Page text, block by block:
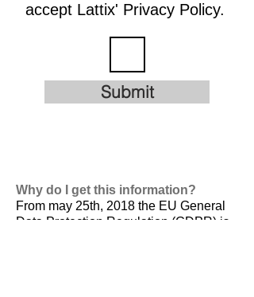
accept Lattix' Privacy Policy.
Submit
Why do I get this information?
From may 25th, 2018 the EU General
Data Protection Regulation (GDPR) is